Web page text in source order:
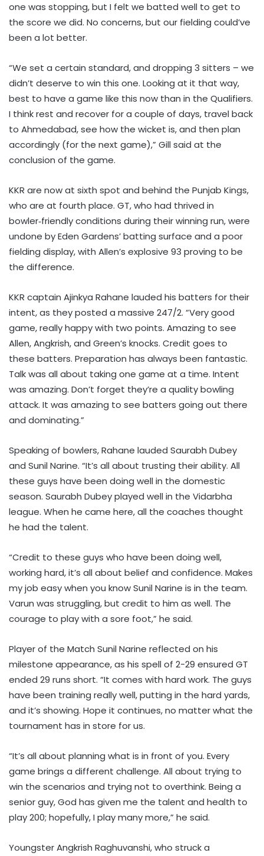
one was stopping, but I felt we batted well to get to
the score we did. No concerns, but our fielding could’ve
been a lot better.
“We set a certain standard, and dropping 3 sitters – we
didn’t deserve to win this one. Looking at it that way,
best to have a game like this now than in the Qualifiers.
I think rest and recover for a couple of days, travel back
to Ahmedabad, see how the wicket is, and then plan
accordingly (for the next game),” Gill said at the
conclusion of the game.
KKR are now at sixth spot and behind the Punjab Kings,
who are at fourth place. GT, who had thrived in
bowler‑friendly conditions during their winning run, were
undone by Eden Gardens’ batting surface and a poor
fielding display, with Allen’s explosive 93 proving to be
the difference.
KKR captain Ajinkya Rahane lauded his batters for their
intent, as they posted a massive 247/2. “Very good
game, really happy with two points. Amazing to see
Allen, Angkrish, and Green’s knocks. Credit goes to
these batters. Preparation has always been fantastic.
Talk was all about taking one game at a time. Intent
was amazing. Don’t forget they’re a quality bowling
attack. It was amazing to see batters going out there
and dominating.”
Speaking of bowlers, Rahane lauded Saurabh Dubey
and Sunil Narine. “It’s all about trusting their ability. All
these guys have been doing well in the domestic
season. Saurabh Dubey played well in the Vidarbha
league. When he came here, all the coaches thought
he had the talent.
“Credit to these guys who have been doing well,
working hard, it’s all about belief and confidence. Makes
my job easy when you know Sunil Narine is in the team.
Varun was struggling, but credit to him as well. The
courage to play with a sore foot,” he said.
Player of the Match Sunil Narine reflected on his
milestone appearance, as his spell of 2-29 ensured GT
ended 29 runs short. “It comes with hard work. The guys
have been training really well, putting in the hard yards,
and it’s showing. Hope it continues, no matter what the
tournament has in store for us.
“It’s all about planning what is in front of you. Every
game brings a different challenge. All about trying to
win the scenarios and trying not to overthink. Being a
senior guy, God has given me the talent and health to
play 200; hopefully, I play many more,” he said.
Youngster Angkrish Raghuvanshi, who struck a